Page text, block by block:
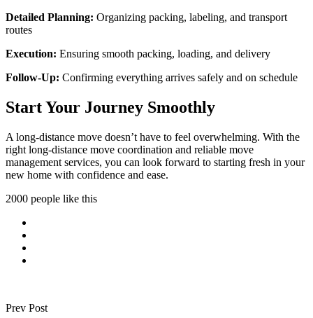
Detailed Planning: Organizing packing, labeling, and transport
routes
Execution: Ensuring smooth packing, loading, and delivery
Follow-Up: Confirming everything arrives safely and on schedule
Start Your Journey Smoothly
A long-distance move doesn’t have to feel overwhelming. With the
right long-distance move coordination and reliable move
management services, you can look forward to starting fresh in your
new home with confidence and ease.
2000 people like this
Prev Post